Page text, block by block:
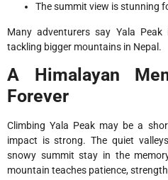
The summit view is stunning
Many adventurers say Yala
tackling bigger mountains in Nepal.
A Himalayan
Forever
Climbing Yala Peak may be a
impact is strong. The quiet
snowy summit stay in the
mountain teaches patience,